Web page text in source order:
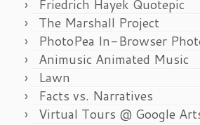
Friedrich Hayek Quotepic
The Marshall Project
PhotoPea In-Browser
Animusic Animated Music
Lawn
Facts vs. Narratives
Virtual Tours @ Google